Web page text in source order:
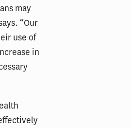
may
“Our
use of
in